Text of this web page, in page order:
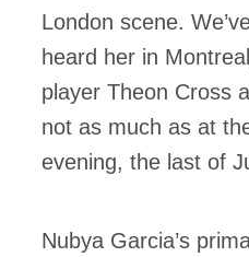
London scene.
heard her in
player Theon Cross
not as much as at
evening, the last of
Nubya Garcia’s